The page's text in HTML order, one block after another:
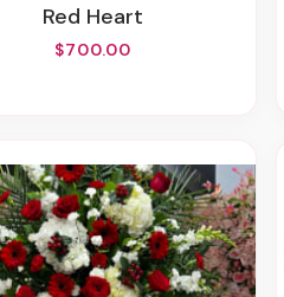
Red Heart
$700.00